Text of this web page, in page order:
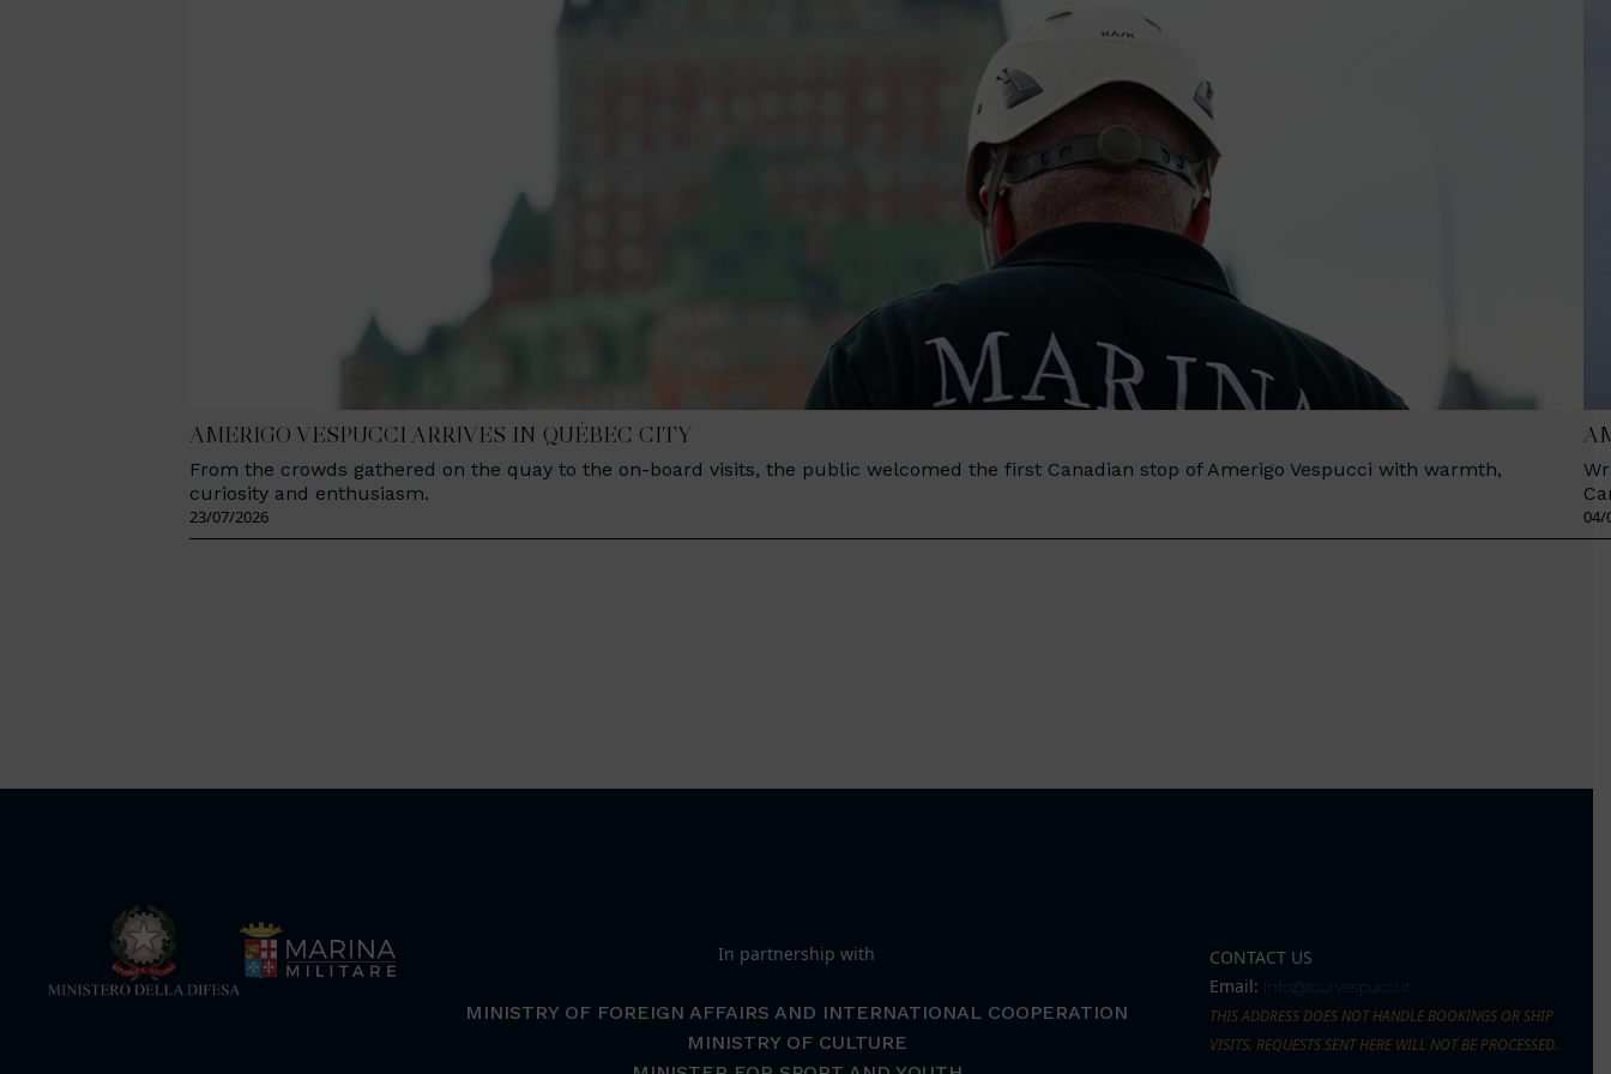
AMERIGO VESPUCCI ARRIVES IN QUÉBEC CITY
From the crowds gathered on the quay to the on-board visits, the public welcomed the first Canadian stop of Amerigo Vespucci with warmth,
curiosity and enthusiasm.
23/07/2026 04/
In partnership with
MINISTRY OF FOREIGN AFFAIRS AND INTERNATIONAL COOPERATION
MINISTRY OF CULTURE
CONTACT US
Email: info@tourvespucci.it
THIS ADDRESS DOES NOT HANDLE BOOKINGS OR SHIP
VISITS. REQUESTS SENT HERE WILL NOT BE PROCESSED.